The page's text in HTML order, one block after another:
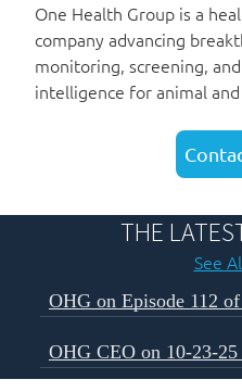
One Health Group is a
company advancing
monitoring, screening,
intelligence for animal
THE
See